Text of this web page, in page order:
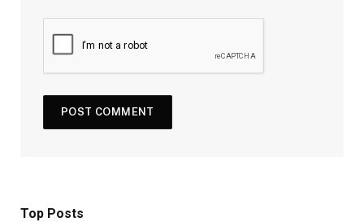
Top Posts